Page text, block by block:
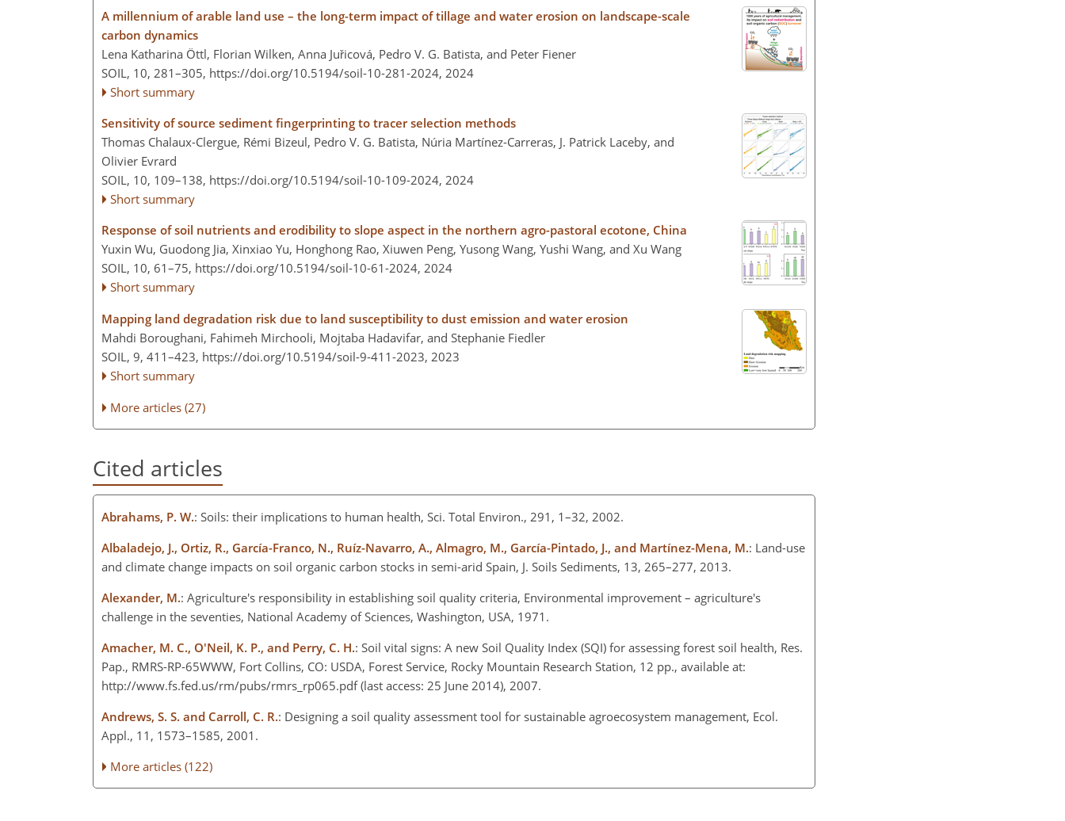
A millennium of arable land use – the long-term impact of tillage and water erosion on landscape-scale
carbon dynamics
Lena Katharina Öttl, Florian Wilken, Anna Juřicová, Pedro V. G. Batista, and Peter Fiener
SOIL, 10, 281–305, https://doi.org/10.5194/soil-10-281-2024, 2024
Short summary
Sensitivity of source sediment fingerprinting to tracer selection methods
Thomas Chalaux-Clergue, Rémi Bizeul, Pedro V. G. Batista, Núria Martínez-Carreras, J. Patrick Laceby, and
Olivier Evrard
SOIL, 10, 109–138, https://doi.org/10.5194/soil-10-109-2024, 2024
Short summary
Response of soil nutrients and erodibility to slope aspect in the northern agro-pastoral ecotone, China
Yuxin Wu, Guodong Jia, Xinxiao Yu, Honghong Rao, Xiuwen Peng, Yusong Wang, Yushi Wang, and Xu Wang
SOIL, 10, 61–75, https://doi.org/10.5194/soil-10-61-2024, 2024
Short summary
Mapping land degradation risk due to land susceptibility to dust emission and water erosion
Mahdi Boroughani, Fahimeh Mirchooli, Mojtaba Hadavifar, and Stephanie Fiedler
SOIL, 9, 411–423, https://doi.org/10.5194/soil-9-411-2023, 2023
Short summary
More articles (27)
Cited articles
Abrahams, P. W.: Soils: their implications to human health, Sci. Total Environ., 291, 1–32, 2002.
Albaladejo, J., Ortiz, R., García-Franco, N., Ruíz-Navarro, A., Almagro, M., García-Pintado, J., and Martínez-Mena, M.: Land-use
and climate change impacts on soil organic carbon stocks in semi-arid Spain, J. Soils Sediments, 13, 265–277, 2013.
Alexander, M.: Agriculture's responsibility in establishing soil quality criteria, Environmental improvement – agriculture's
challenge in the seventies, National Academy of Sciences, Washington, USA, 1971.
Amacher, M. C., O'Neil, K. P., and Perry, C. H.: Soil vital signs: A new Soil Quality Index (SQI) for assessing forest soil health, Res.
Pap., RMRS-RP-65WWW, Fort Collins, CO: USDA, Forest Service, Rocky Mountain Research Station, 12 pp., available at:
http://www.fs.fed.us/rm/pubs/rmrs_rp065.pdf (last access: 25 June 2014), 2007.
Andrews, S. S. and Carroll, C. R.: Designing a soil quality assessment tool for sustainable agroecosystem management, Ecol.
Appl., 11, 1573–1585, 2001.
More articles (122)